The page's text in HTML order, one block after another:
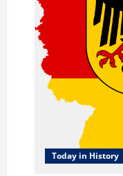
Today in History